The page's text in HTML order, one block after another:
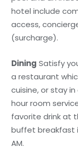
hotel include
access,
(surcharge).
Dining Satisfy
a restaurant
cuisine, or stay
hour room
favorite drink at
buffet breakfast
AM.